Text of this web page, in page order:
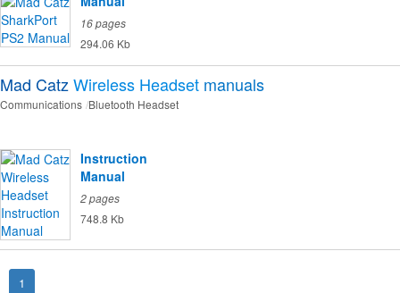
16 pages
294.06 Kb
Mad CatzWireless Headset manuals
Communications Bluetooth Headset
Instruction
Manual
2 pages
748.8 Kb
1